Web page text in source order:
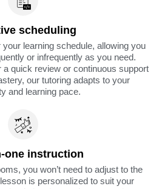
scheduling
learning schedule, allowing you
or infrequently as you need.
quick review or continuous support
our tutoring adapts to your
and learning pace.
one instruction
you won’t need to adjust to the
is personalized to suit your